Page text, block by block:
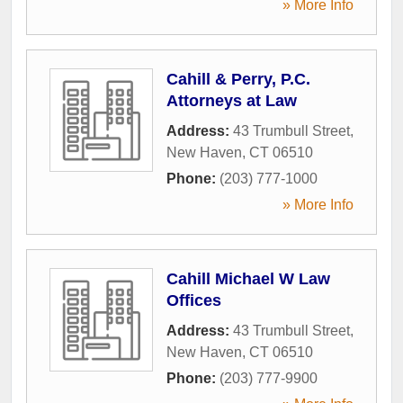
» More Info
Cahill & Perry, P.C.
Attorneys at Law
Address: 43 Trumbull Street,
New Haven, CT 06510
Phone: (203) 777-1000
» More Info
Cahill Michael W Law
Offices
Address: 43 Trumbull Street,
New Haven, CT 06510
Phone: (203) 777-9900